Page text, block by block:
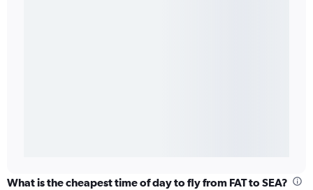
What is the cheapest time of day to fly from FAT to SEA?